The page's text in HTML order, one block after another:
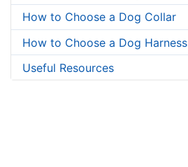
How to Choose a Dog Collar
How to Choose a Dog Harness
Useful Resources